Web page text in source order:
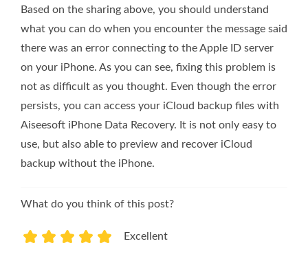
Based on the sharing above, you should understand
what you can do when you encounter the message said
there was an error connecting to the Apple ID server
on your iPhone. As you can see, fixing this problem is
not as difficult as you thought. Even though the error
persists, you can access your iCloud backup files with
Aiseesoft iPhone Data Recovery. It is not only easy to
use, but also able to preview and recover iCloud
backup without the iPhone.
What do you think of this post?
Excellent